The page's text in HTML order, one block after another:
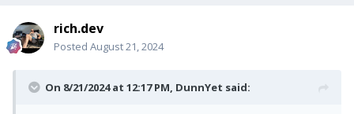
rich.dev
Posted August 21, 2024
On 8/21/2024 at 12:17 PM, DunnYet said: